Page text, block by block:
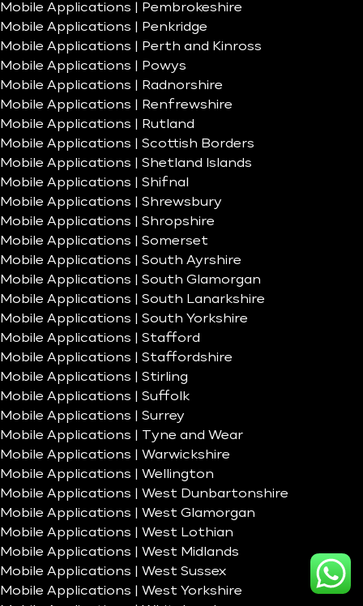
Mobile Applications | Pembrokeshire
Mobile Applications | Penkridge
Mobile Applications | Perth and Kinross
Mobile Applications | Powys
Mobile Applications | Radnorshire
Mobile Applications | Renfrewshire
Mobile Applications | Rutland
Mobile Applications | Scottish Borders
Mobile Applications | Shetland Islands
Mobile Applications | Shifnal
Mobile Applications | Shrewsbury
Mobile Applications | Shropshire
Mobile Applications | Somerset
Mobile Applications | South Ayrshire
Mobile Applications | South Glamorgan
Mobile Applications | South Lanarkshire
Mobile Applications | South Yorkshire
Mobile Applications | Stafford
Mobile Applications | Staffordshire
Mobile Applications | Stirling
Mobile Applications | Suffolk
Mobile Applications | Surrey
Mobile Applications | Tyne and Wear
Mobile Applications | Warwickshire
Mobile Applications | Wellington
Mobile Applications | West Dunbartonshire
Mobile Applications | West Glamorgan
Mobile Applications | West Lothian
Mobile Applications | West Midlands
Mobile Applications | West Sussex
Mobile Applications | West Yorkshire